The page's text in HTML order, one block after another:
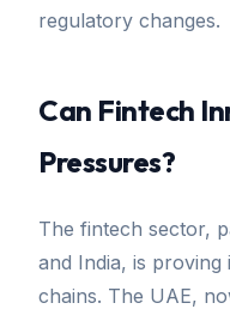
regulatory changes.
Can Fintech
Pressures?
The fintech sector,
and India, is
chains. The UAE,